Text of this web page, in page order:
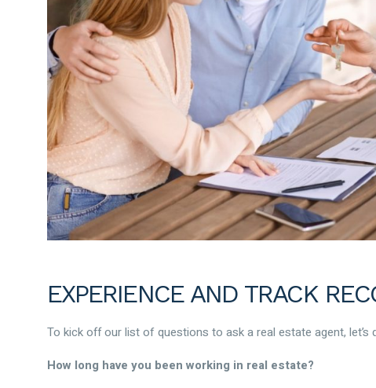
EXPERIENCE AND TRACK
To kick off our list of questions to ask a real estate agent, let’s
How long have you been working in real estate?